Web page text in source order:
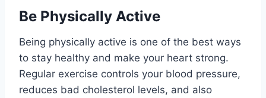
Be Physically Active
Being physically active is one of the best ways
to stay healthy and make your heart strong.
Regular exercise controls your blood pressure,
reduces bad cholesterol levels, and also